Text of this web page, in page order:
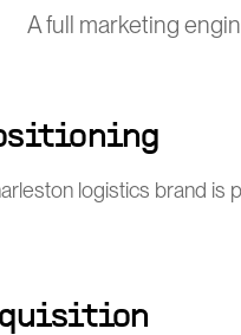
A full marketing
logistics brand is